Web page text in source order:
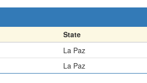
State
La Paz
La Paz